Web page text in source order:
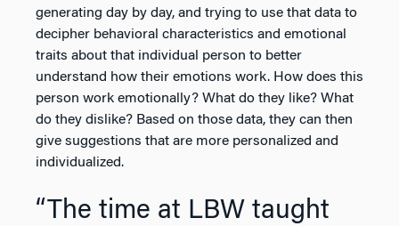
generating day by day, and trying to use that data to
decipher behavioral characteristics and emotional
traits about that individual person to better
understand how their emotions work. How does this
person work emotionally? What do they like? What
do they dislike? Based on those data, they can then
give suggestions that are more personalized and
individualized.
“The time at LBW taught